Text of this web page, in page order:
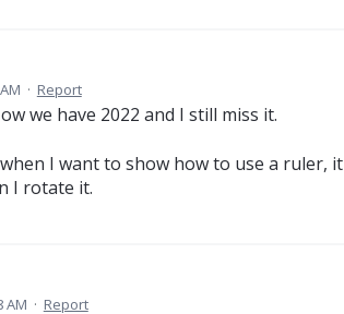
· Report
we have 2022 and I still miss it.
I want to show how to use a ruler, it
I rotate it.
AM · Report